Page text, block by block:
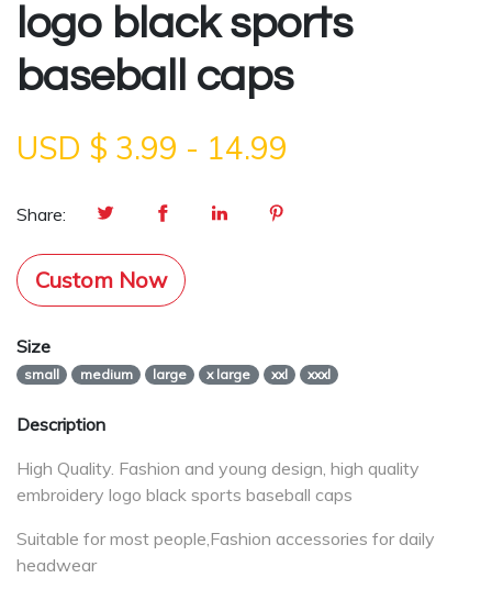
logo black sports
baseball caps
USD $ 3.99 - 14.99
Share:
Custom Now
Size
small medium large x large xxl xxxl
Description
High Quality. Fashion and young design, high quality
embroidery logo black sports baseball caps
Suitable for most people,Fashion accessories for daily
headwear